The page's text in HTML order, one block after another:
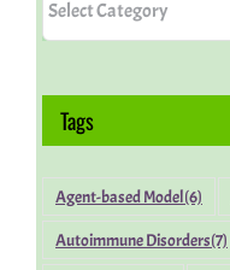
People
Tags
Agent-based Model(6)
Autoimmune Disorders(7)